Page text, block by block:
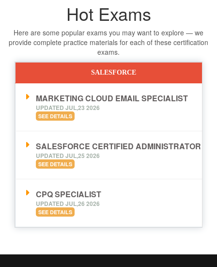
Hot Exams
Here are some popular exams you may want to explore — we
provide complete practice materials for each of these certification
exams.
SALESFORCE
MARKETING CLOUD EMAIL SPECIALIST
UPDATED JUL,23 2026
SEE DETAILS
SALESFORCE CERTIFIED ADMINISTRATOR
UPDATED JUL,25 2026
SEE DETAILS
CPQ SPECIALIST
UPDATED JUL,26 2026
SEE DETAILS